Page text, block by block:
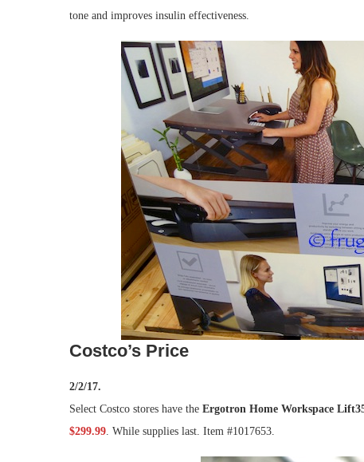
tone and improves insulin effectiveness.
Costco’s Price
2/2/17.
Select Costco stores have the Ergotron Home Workspace
$299.99. While supplies last. Item #1017653.